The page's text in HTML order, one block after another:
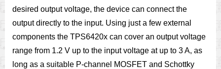
desired output voltage, the device can connect the
output directly to the input. Using just a few external
components the TPS6420x can cover an output voltage
range from 1.2 V up to the input voltage at up to 3 A, as
long as a suitable P-channel MOSFET and Schottky